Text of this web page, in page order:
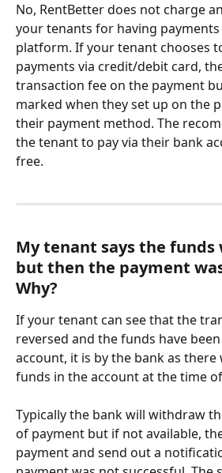
No, RentBetter does not charge
your tenants for having
platform. If your tenant chooses
payments via credit/debit card,
transaction fee on the payment
marked when they set up on the
their payment method. The
the tenant to pay via their bank
free.
My tenant says the funds
but then the payment
Why?
If your tenant can see that the
reversed and the funds have
account, it is by the bank as
funds in the account at the time
Typically the bank will withdraw
of payment but if not available,
payment and send out a